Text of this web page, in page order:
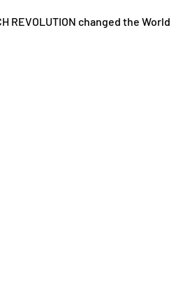
REVOLUTION changed the World